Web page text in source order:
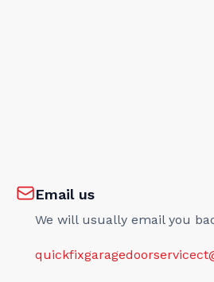
Email us
We will usually email you